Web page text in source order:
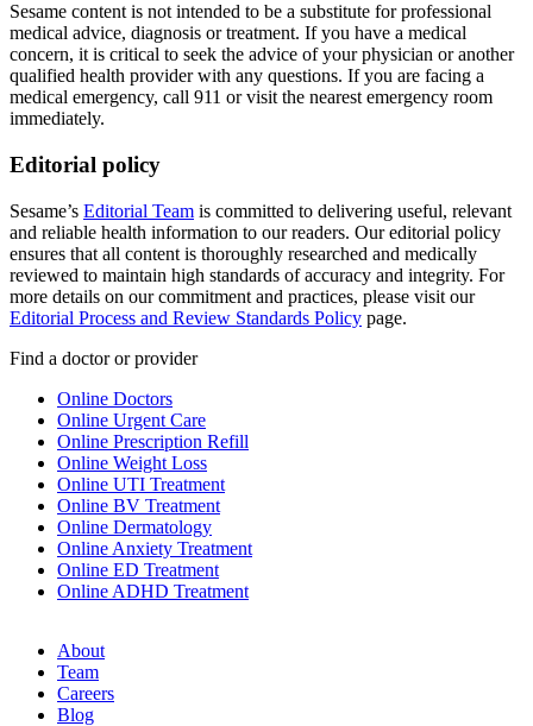
Sesame content is not intended to be a substitute for professional
medical advice, diagnosis or treatment. If you have a medical
concern, it is critical to seek the advice of your physician or another
qualified health provider with any questions. If you are facing a
medical emergency, call 911 or visit the nearest emergency room
immediately.
Editorial policy
Sesame’s Editorial Team is committed to delivering useful, relevant
and reliable health information to our readers. Our editorial policy
ensures that all content is thoroughly researched and medically
reviewed to maintain high standards of accuracy and integrity. For
more details on our commitment and practices, please visit our
Editorial Process and Review Standards Policy page.
Find a doctor or provider
Online Doctors
Online Urgent Care
Online Prescription Refill
Online Weight Loss
Online UTI Treatment
Online BV Treatment
Online Dermatology
Online Anxiety Treatment
Online ED Treatment
Online ADHD Treatment
About
Team
Careers
Blog